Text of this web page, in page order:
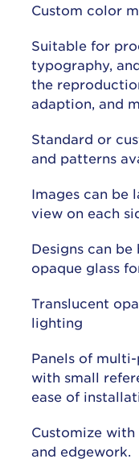
Custom color
Suitable for
typography,
the
adaption, and
Standard or
and patterns
Images can be
view on each
Designs can
opaque glass
Translucent
lighting
Panels of
with small
ease of
Customize with
and edgework.